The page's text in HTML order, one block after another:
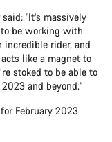
"It’s massively
be working with
incredible rider, and
like a magnet to
stoked to be able to
and beyond."
February 2023